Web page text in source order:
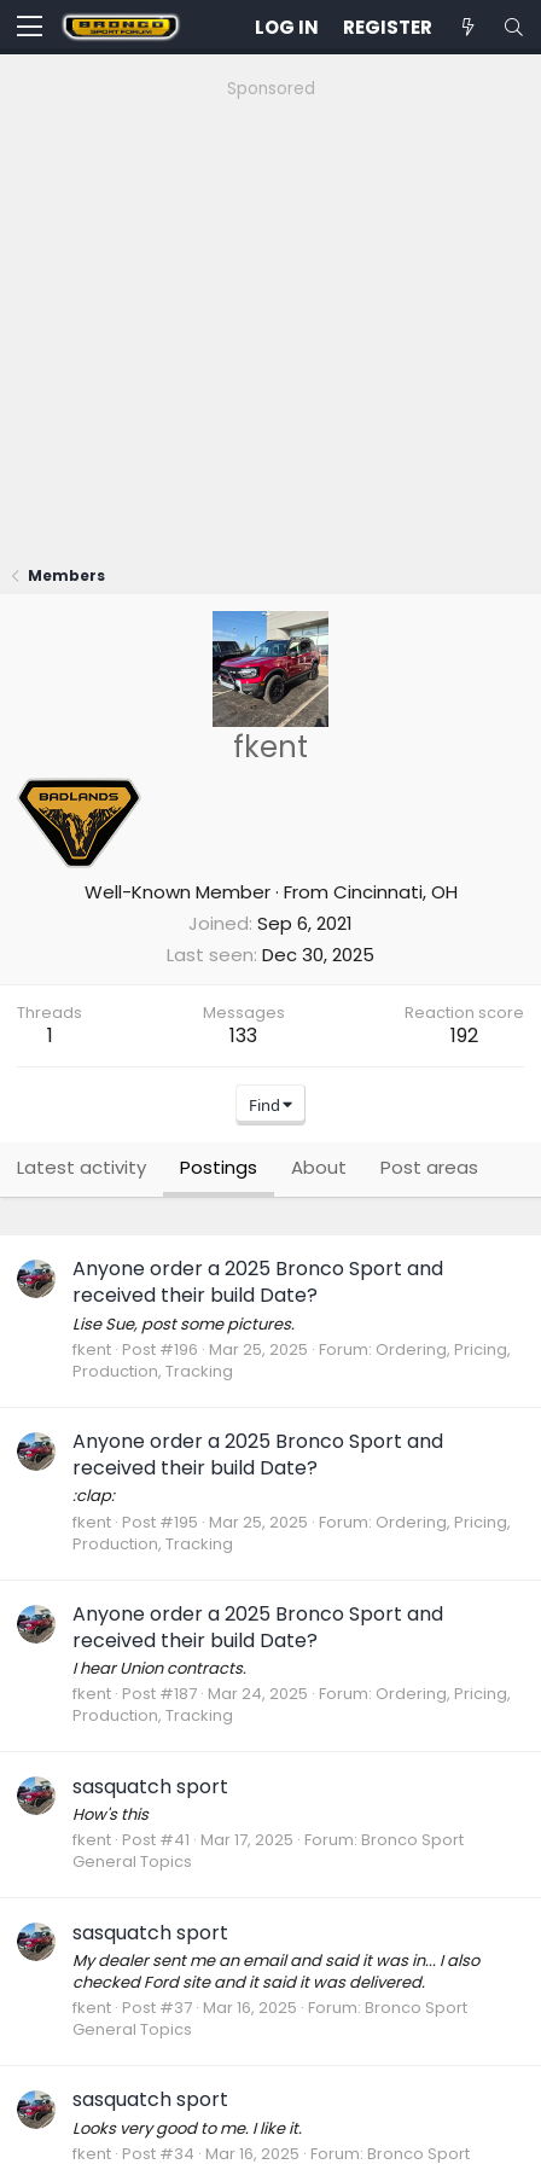
LOG IN REGISTER
Sponsored
Members
fkent
Well-Known Member · From Cincinnati, OH
Joined Sep 6, 2021
Last seen Dec 30, 2025
Threads
1
Messages
133
Reaction score
192
Find
Latest activity Postings About Post areas
Anyone order a 2025 Bronco Sport and
received their build Date?
Lise Sue, post some pictures.
fkent Post #196 Mar 25, 2025 Forum: Ordering, Pricing,
Production, Tracking
Anyone order a 2025 Bronco Sport and
received their build Date?
:clap:
fkent Post #195 Mar 25, 2025 Forum: Ordering, Pricing,
Production, Tracking
Anyone order a 2025 Bronco Sport and
received their build Date?
I hear Union contracts.
fkent Post #187 Mar 24, 2025 Forum: Ordering, Pricing,
Production, Tracking
sasquatch sport
How's this
fkent Post #41 Mar 17, 2025 Forum: Bronco Sport
General Topics
sasquatch sport
My dealer sent me an email and said it was in... I also
checked Ford site and it said it was delivered.
fkent Post #37 Mar 16, 2025 Forum: Bronco Sport
General Topics
sasquatch sport
Looks very good to me. I like it.
fkent Post #34 Mar 16, 2025 Forum: Bronco Sport